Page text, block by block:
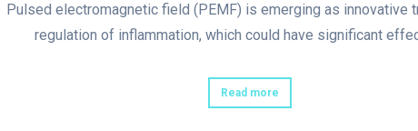
Pulsed electromagnetic field (PEMF) is emerging as innovative
regulation of inflammation, which could have significant
Read more